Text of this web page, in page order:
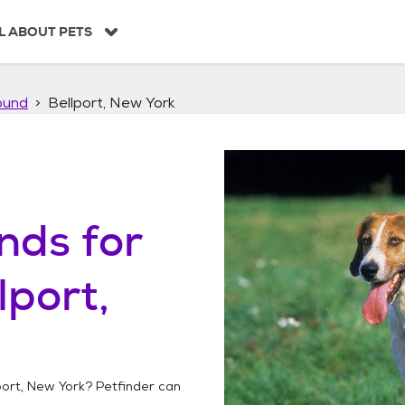
ABOUT PETS
Bellport, New York
for
New York? Petfinder can